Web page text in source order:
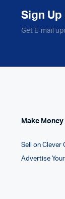
Sign
Get E-mail
Make
Sell on Clever
Advertise